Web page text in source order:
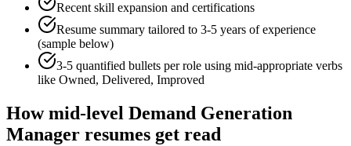
Recent skill expansion and certifications
Resume summary tailored to 3-5 years of experience
(sample below)
3-5 quantified bullets per role using mid-appropriate verbs
like Owned, Delivered, Improved
Howmid-level Demand Generation
Manager resumes get read